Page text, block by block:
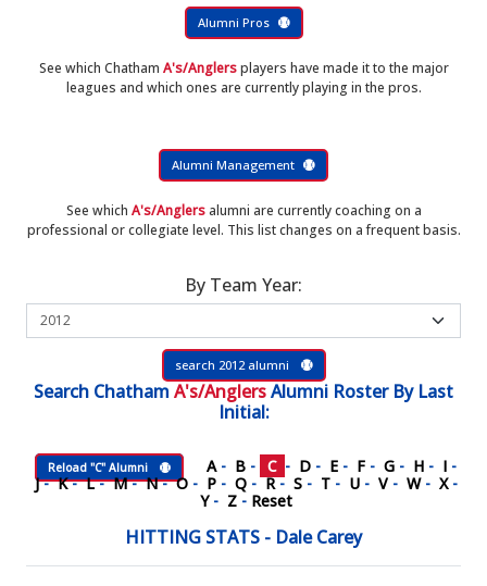
Alumni Pros
See which Chatham A's/Anglersplayers have made it to the major
leagues and which ones are currently playing in the pros.
Alumni Management
See which A's/Anglersalumni are currently coaching on a
professional or collegiate level. This list changes on a frequent basis.
By Team Year:
search 2012 alumni
Search Chatham A's/AnglersAlumni RosterBy Last
Initial:
Reload "C" Alumni A - B - C - D - E - F - G - H - I -
J-K-L-M-N-O - P - Q -R- S - T - U - V - W - X -
Y - Z - Reset
HITTING STATS - Dale Carey